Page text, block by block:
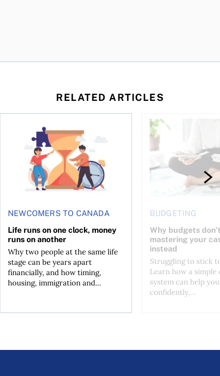
RELATED ARTICLES
NEWCOMERS TO CANADA
Life runs on one clock, money
runs on another
Why two people at the same life
stage can be years apart
financially, and how timing,
housing, immigration and...
Life runs on one clock, money runs on another
BUDGETING
Why budgets
mastering your
instead
Struggling to stick
Learn how a simple
system can help
confidently,...
Why budgets don’t